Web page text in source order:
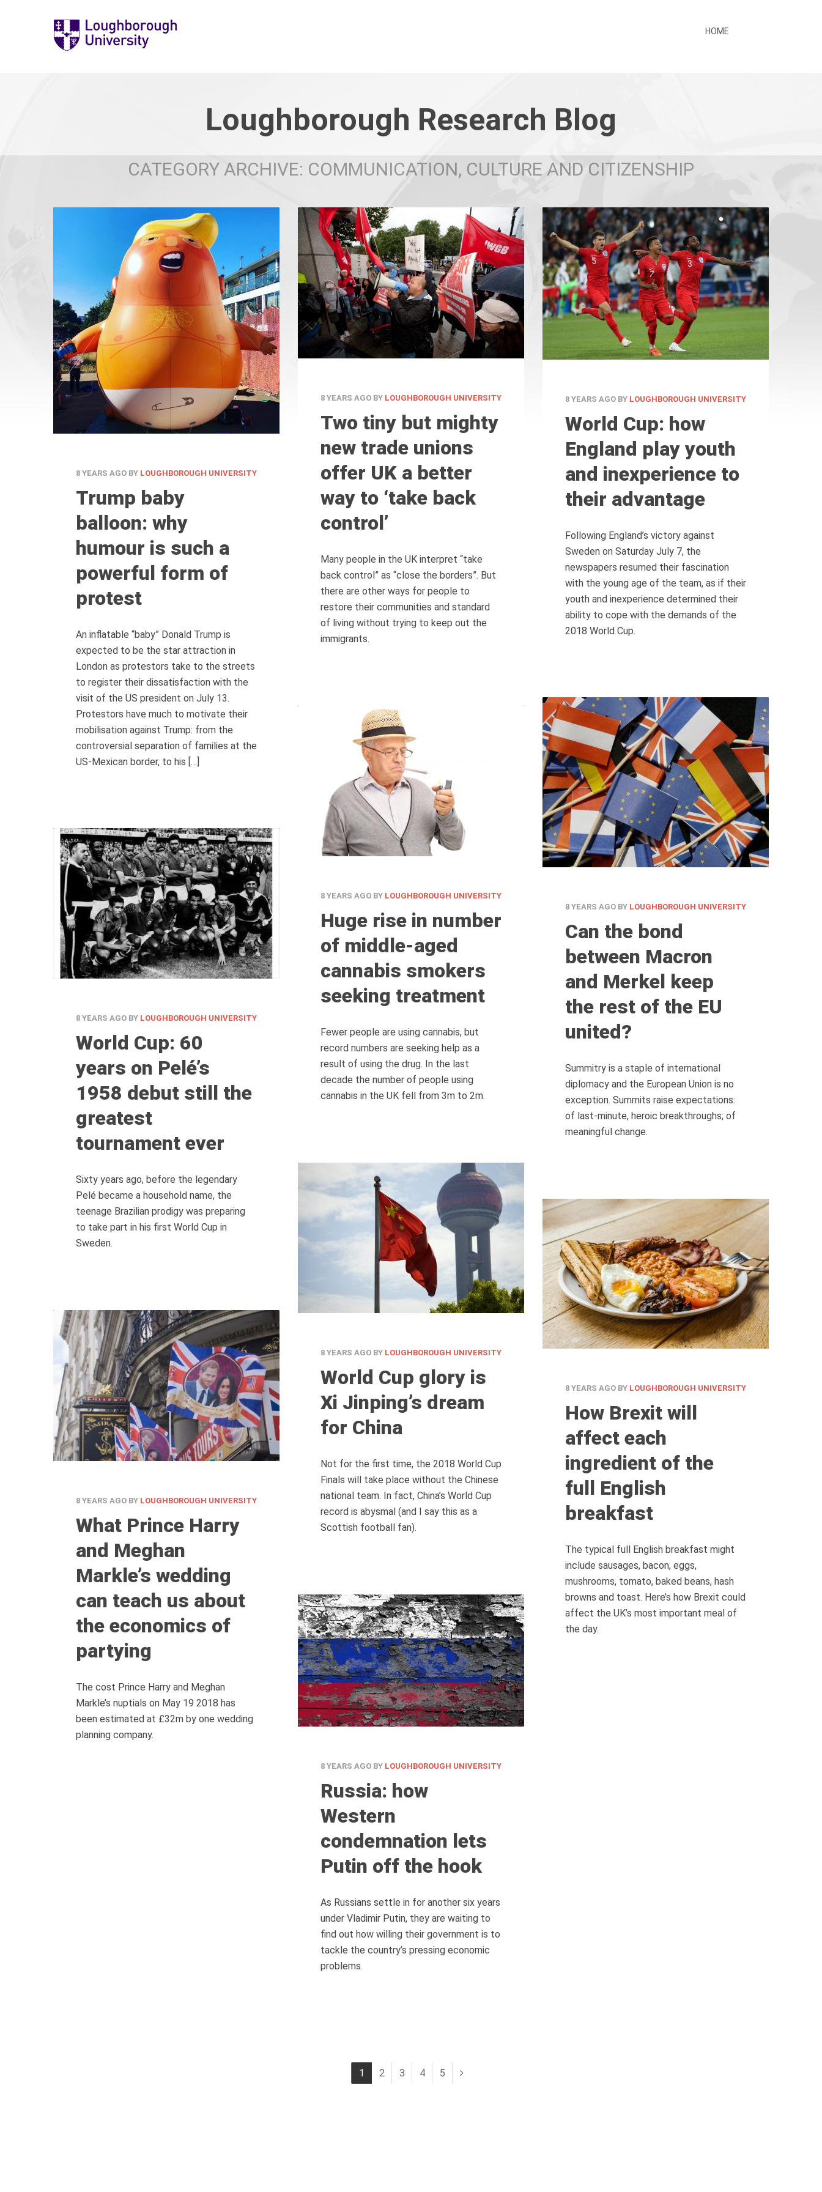
HOME
Loughborough Research Blog
CATEGORY ARCHIVE: COMMUNICATION, CULTURE AND CITIZENSHIP
8 YEARS AGO BY LOUGHBOROUGH UNIVERSITY
Trump baby
balloon: why
humour is such a
powerful form of
protest
An inflatable “baby” Donald Trump is
expected to be the star attraction in
London as protestors take to the streets
to register their dissatisfaction with the
visit of the US president on July 13.
Protestors have much to motivate their
mobilisation against Trump: from the
controversial separation of families at the
US-Mexican border, to his […]
8 YEARS AGO BY LOUGHBOROUGH UNIVERSITY
Two tiny but mighty
new trade unions
offer UK a better
way to ‘take back
control’
Many people in the UK interpret “take
back control” as “close the borders”. But
there are other ways for people to
restore their communities and standard
of living without trying to keep out the
immigrants.
8 YEARS AGO BY LOUGHBOROUGH UNIVERSITY
World Cup: how
England play youth
and inexperience to
their advantage
Following England’s victory against
Sweden on Saturday July 7, the
newspapers resumed their fascination
with the young age of the team, as if their
youth and inexperience determined their
ability to cope with the demands of the
2018 World Cup.
8 YEARS AGO BY LOUGHBOROUGH UNIVERSITY
Can the bond
between Macron
and Merkel keep
the rest of the EU
united?
Summitry is a staple of international
diplomacy and the European Union is no
exception. Summits raise expectations:
of last-minute, heroic breakthroughs; of
meaningful change.
8 YEARS AGO BY LOUGHBOROUGH UNIVERSITY
Huge rise in number
of middle-aged
cannabis smokers
seeking treatment
Fewer people are using cannabis, but
record numbers are seeking help as a
result of using the drug. In the last
decade the number of people using
cannabis in the UK fell from 3m to 2m.
8 YEARS AGO BY LOUGHBOROUGH UNIVERSITY
World Cup: 60
years on Pelé’s
1958 debut still the
greatest
tournament ever
Sixty years ago, before the legendary
Pelé became a household name, the
teenage Brazilian prodigy was preparing
to take part in his first World Cup in
Sweden.
8 YEARS AGO BY LOUGHBOROUGH UNIVERSITY
World Cup glory is
Xi Jinping’s dream
for China
Not for the first time, the 2018 World Cup
Finals will take place without the Chinese
national team. In fact, China’s World Cup
record is abysmal (and I say this as a
Scottish football fan).
8 YEARS AGO BY LOUGHBOROUGH UNIVERSITY
How Brexit will
affect each
ingredient of the
full English
breakfast
The typical full English breakfast might
include sausages, bacon, eggs,
mushrooms, tomato, baked beans, hash
browns and toast. Here’s how Brexit could
affect the UK’s most important meal of
the day.
8 YEARS AGO BY LOUGHBOROUGH UNIVERSITY
What Prince Harry
and Meghan
Markle’s wedding
can teach us about
the economics of
partying
The cost Prince Harry and Meghan
Markle’s nuptials on May 19 2018 has
been estimated at £32m by one wedding
planning company.
8 YEARS AGO BY LOUGHBOROUGH UNIVERSITY
Russia: how
Western
condemnation lets
Putin off the hook
As Russians settle in for another six years
under Vladimir Putin, they are waiting to
find out how willing their government is to
tackle the country’s pressing economic
problems.
1 2 3 4 5